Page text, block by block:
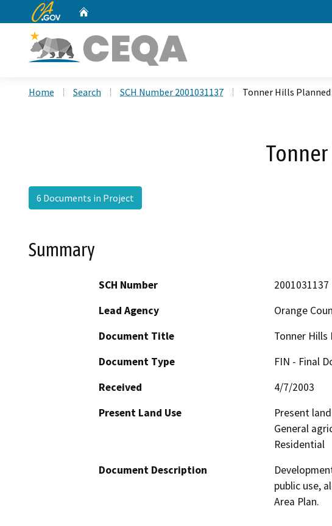
CA.gov
Home Search SCH Number 2001031137 Tonner Hills
6 Documents in Project
Summary
SCH Number
2001031137
Lead Agency
Orange
Document Title
Tonner Hills
Document Type
FIN - Final
Received
4/7/2003
Present Land Use
Present
General
Residential
Document Description
public use,
Area Plan.